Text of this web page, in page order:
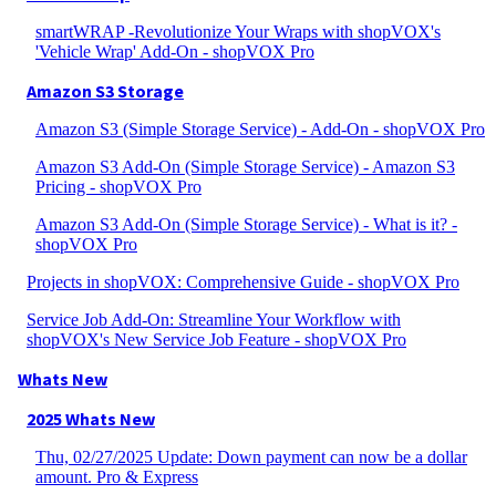
smartWRAP -Revolutionize Your Wraps with shopVOX's
'Vehicle Wrap' Add-On - shopVOX Pro
Amazon S3 Storage
Amazon S3 (Simple Storage Service) - Add-On - shopVOX Pro
Amazon S3 Add-On (Simple Storage Service) - Amazon S3
Pricing - shopVOX Pro
Amazon S3 Add-On (Simple Storage Service) - What is it? -
shopVOX Pro
Projects in shopVOX: Comprehensive Guide - shopVOX Pro
Service Job Add-On: Streamline Your Workflow with
shopVOX's New Service Job Feature - shopVOX Pro
Whats New
2025 Whats New
Thu, 02/27/2025 Update: Down payment can now be a dollar
amount. Pro & Express